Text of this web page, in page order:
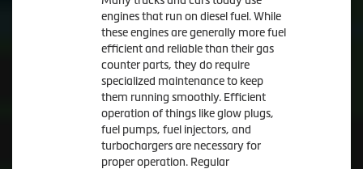
engines that run on diesel fuel. While
these engines are generally more fuel
efficient and reliable than their gas
counter parts, they do require
specialized maintenance to keep
them running smoothly. Efficient
operation of things like glow plugs,
fuel pumps, fuel injectors, and
turbochargers are necessary for
proper operation. Regular